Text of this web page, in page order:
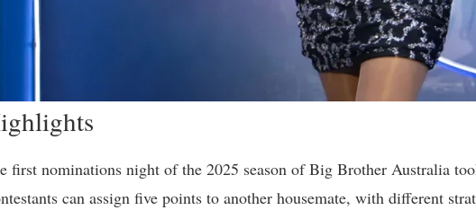
first nominations night of the 2025 season of Big Brother Australia
can assign five points to another housemate, with different